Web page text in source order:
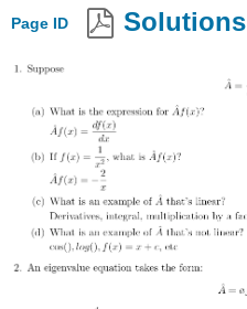
Page ID Solutions